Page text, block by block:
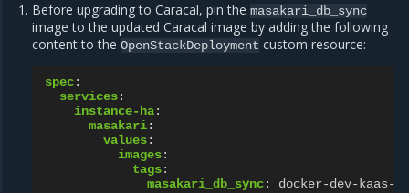
Before upgrading to Caracal, pin themasakari_db_sync
image to the updated Caracal image by adding the following
content to theOpenStackDeployment custom resource:
spec:
services:
instance-ha:
masakari:
values:
images:
tags:
masakari_db_sync: docker-dev-kaas-